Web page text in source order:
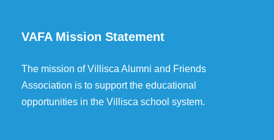
VAFA Mission Statement
The mission of Villisca Alumni and Friends
Association is to support the educational
opportunities in the Villisca school system.